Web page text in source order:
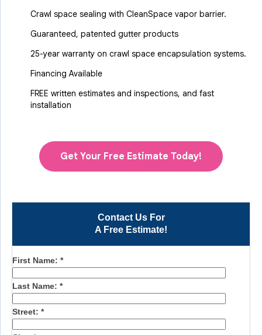
Contact Us For
A Free Estimate!
First Name: *
Last Name: *
Street: *
Crawl space sealing with CleanSpace vapor barrier.
Guaranteed, patented gutter products
25-year warranty on crawl space encapsulation systems.
Financing Available
FREE written estimates and inspections, and fast
installation
Get Your Free Estimate Today!